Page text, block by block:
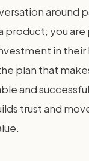
around
product; you
in their
plan that
and
trust and